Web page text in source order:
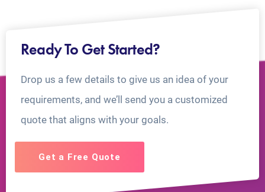
Ready To Get Started?
Drop us a few details to give us an idea of your
requirements, and we’ll send you a customized
quote that aligns with your goals.
Get a Free Quote